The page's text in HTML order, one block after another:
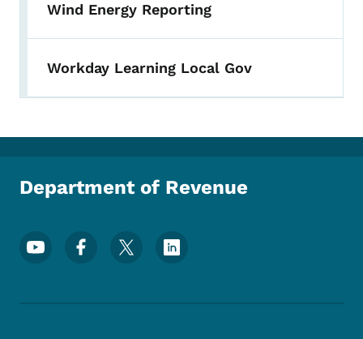
Wind Energy Reporting
Workday Learning Local Gov
Department of Revenue
Footer Social Media Menu